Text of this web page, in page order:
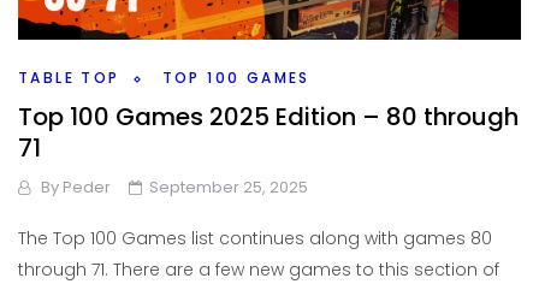
TABLE TOP TOP 100 GAMES
Top 100 Games 2025 Edition – 80 through
71
By Peder September 25, 2025
The Top 100 Games list continues along with games 80
through 71. There are a few new games to this section of